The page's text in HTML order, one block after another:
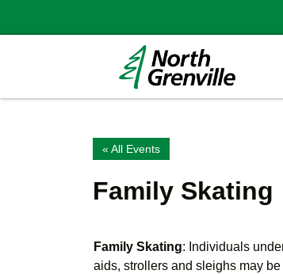
« All Events
Family Skating
Family Skating: Individuals
aids, strollers and sleighs may